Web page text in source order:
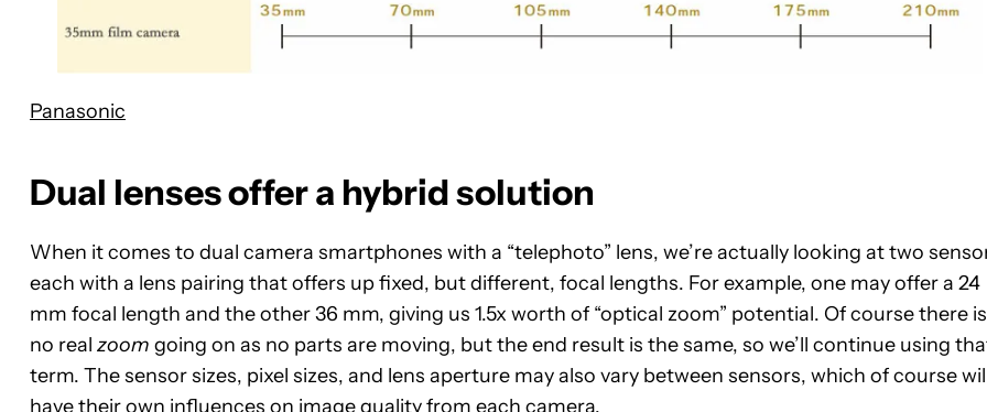
Panasonic
Dual lenses offer a hybrid solution
When it comes to dual camera smartphones with a “telephoto” lens, we’re actually looking at two
each with a lens pairing that offers up fixed, but different, focal lengths. For example, one may offer a 24
mm focal length and the other 36 mm, giving us 1.5x worth of “optical zoom” potential. Of course there is
no real zoom going on as no parts are moving, but the end result is the same, so we’ll continue using
term. The sensor sizes, pixel sizes, and lens aperture may also vary between sensors, which of course
have their own influences on image quality from each camera.